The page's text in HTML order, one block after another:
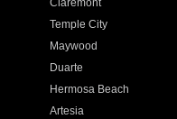
Claremont
Temple City
Maywood
Duarte
Hermosa Beach
Artesia